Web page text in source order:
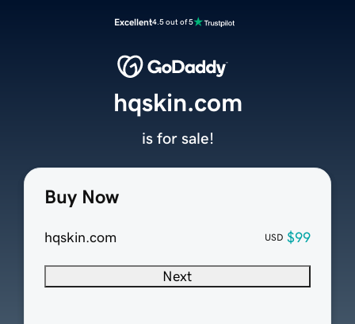
Excellent4.5 out of 5
Buy Now
hqskin.com USD $99
Next
hqskin.com
is for sale!